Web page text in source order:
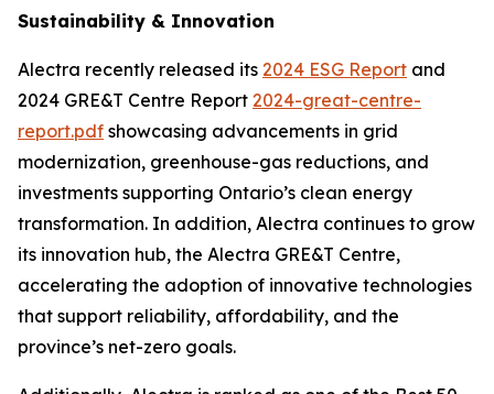
Sustainability & Innovation
Alectra recently released its 2024 ESG Report and
2024 GRE&T Centre Report 2024-great-centre-
report.pdf showcasing advancements in grid
modernization, greenhouse-gas reductions, and
investments supporting Ontario’s clean energy
transformation. In addition, Alectra continues to grow
its innovation hub, the Alectra GRE&T Centre,
accelerating the adoption of innovative technologies
that support reliability, affordability, and the
province’s net-zero goals.